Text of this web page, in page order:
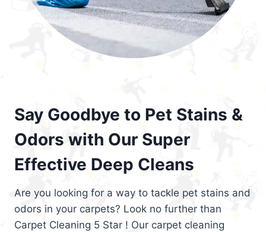
Say Goodbye to Pet Stains &
Odors with Our Super
Effective Deep Cleans
Are you looking for a way to tackle pet stains and
odors in your carpets? Look no further than
Carpet Cleaning 5 Star ! Our carpet cleaning